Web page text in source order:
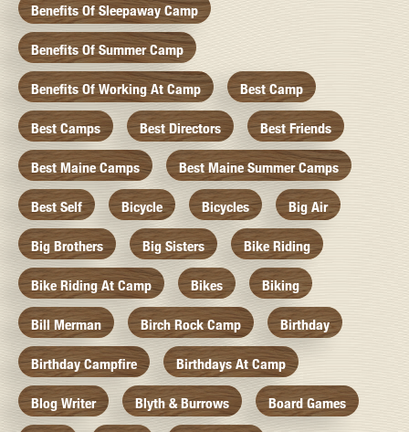
Benefits Of Sleepaway Camp
Benefits Of Summer Camp
Benefits Of Working At Camp Best Camp
Best Camps Best Directors Best Friends
Best Maine Camps Best Maine Summer Camps
Best Self Bicycle Bicycles Big Air
Big Brothers Big Sisters Bike Riding
Bike Riding At Camp Bikes Biking
Bill Merman Birch Rock Camp Birthday
Birthday Campfire Birthdays At Camp
Blog Writer Blyth & Burrows Board Games